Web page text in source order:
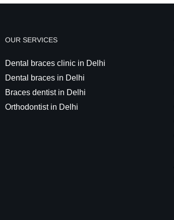
OUR SERVICES
Dental braces clinic in Delhi
Dental braces in Delhi
Braces dentist in Delhi
Orthodontist in Delhi